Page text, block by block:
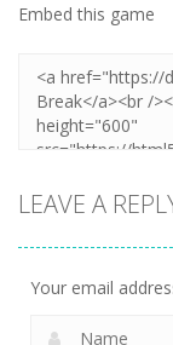
Embed this game
LEAVE A
Your email